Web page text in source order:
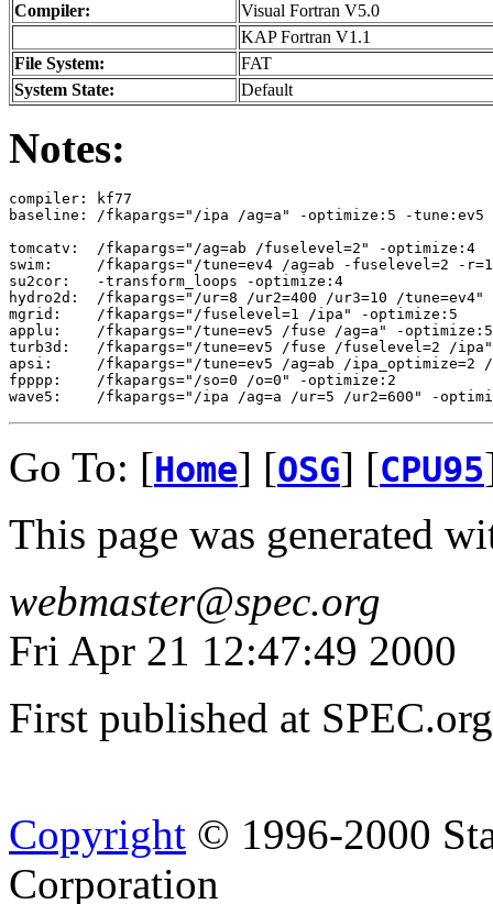
Compiler:
Visual Fortran V5.0
KAP Fortran V1.1
File System:
FAT
System State:
Default
Notes:
compiler: kf77
baseline: /fkapargs="/ipa /ag=a" -optimize:5 -tune:ev5
tomcatv:  /fkapargs="/ag=ab /fuselevel=2" -optimize:4
swim:     /fkapargs="/tune=ev4 /ag=ab -fuselevel=2 -
su2cor:   -transform_loops -optimize:4
hydro2d:  /fkapargs="/ur=8 /ur2=400 /ur3=10 /
mgrid:    /fkapargs="/fuselevel=1 /ipa" -optimize:5
applu:    /fkapargs="/tune=ev5 /fuse /ag=a" -
turb3d:   /fkapargs="/tune=ev5 /fuse /fuselevel=2 /
apsi:     /fkapargs="/tune=ev5 /ag=ab /
fpppp:    /fkapargs="/so=0 /o=0" -optimize:2
Go To: [Home] [OSG] [CPU95
This page was generated
webmaster@spec.org
Fri Apr 21 12:47:49 2000
First published at
Copyright © 1996-2000
Corporation